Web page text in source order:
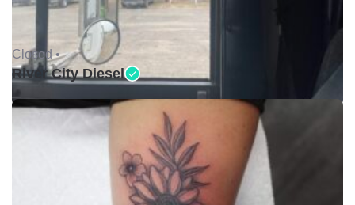
Closed •
River City Diesel